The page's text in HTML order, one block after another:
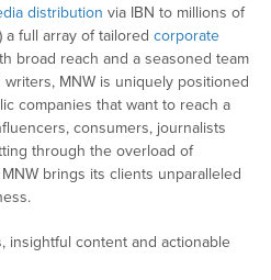
distribution via IBN to millions of
a full array of tailored corporate
broad reach and a seasoned team
MNW is uniquely positioned
companies that want to reach a
consumers, journalists
through the overload of
brings its clients unparalleled
insightful content and actionable